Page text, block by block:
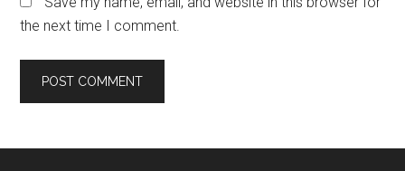
the next time I comment.